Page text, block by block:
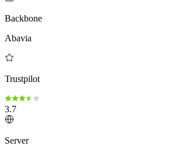
Backbone
Abavia
Trustpilot
3.7
Server